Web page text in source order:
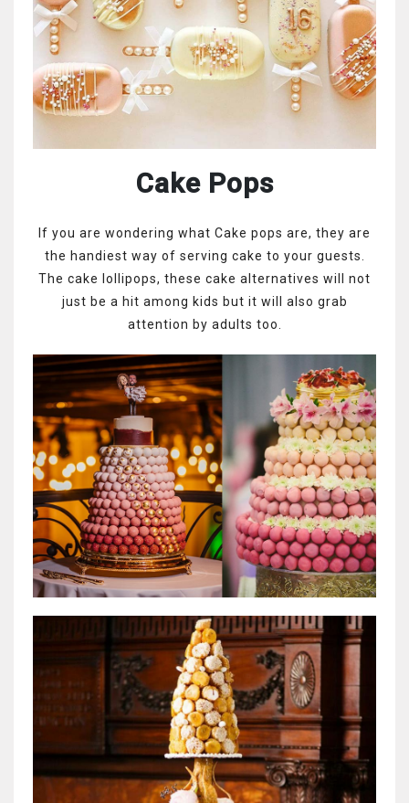
Cake Pops
If you are wondering what Cake pops are, they are
the handiest way of serving cake to your guests.
The cake lollipops, these cake alternatives will not
just be a hit among kids but it will also grab
attention by adults too.